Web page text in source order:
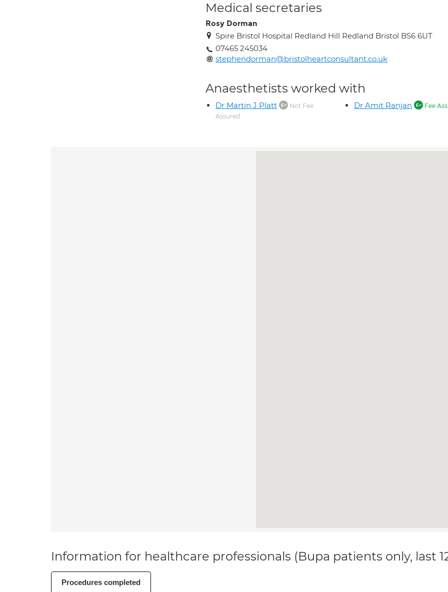
Medical secretaries
Rosy Dorman
Spire Bristol Hospital Redland Hill Redland Bristol BS6 6UT
07465 245034
stephendorman@bristolheartconsultant.co.uk
Anaesthetists worked with
Dr Martin J Platt
Not Fee
Assured
Dr Amit Ranjan Fee
Information for healthcare professionals (Bupa patients only, last
Procedures completed